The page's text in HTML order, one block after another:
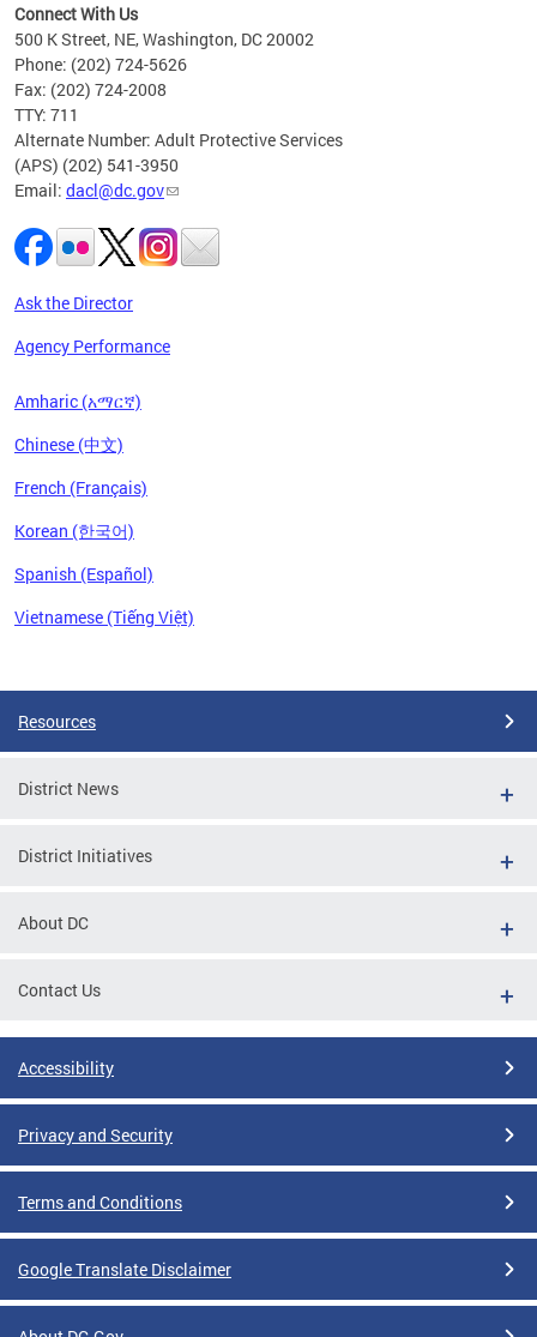
Connect With Us
500 K Street, NE, Washington, DC 20002
Phone: (202) 724-5626
Fax: (202) 724-2008
TTY: 711
Alternate Number: Adult Protective Services
(APS) (202) 541-3950
Email: dacl@dc.gov
Ask the Director
Agency Performance
Amharic (አማርኛ)
Chinese (中文)
French (Français)
Korean (한국어)
Spanish (Español)
Vietnamese (Tiếng Việt)
Resources
District News
District Initiatives
About DC
Contact Us
Accessibility
Privacy and Security
Terms and Conditions
Google Translate Disclaimer